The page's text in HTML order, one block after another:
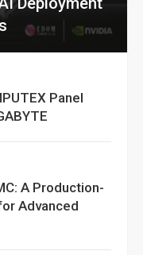
Panel
A Production-
Advanced